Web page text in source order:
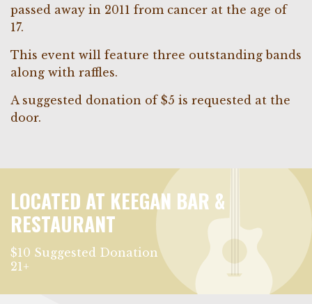
passed away in 2011 from cancer at the age of
17.
This event will feature three outstanding bands
along with raffles.
A suggested donation of $5 is requested at the
door.
LOCATED AT KEEGAN BAR &
RESTAURANT
$10 Suggested Donation
21+